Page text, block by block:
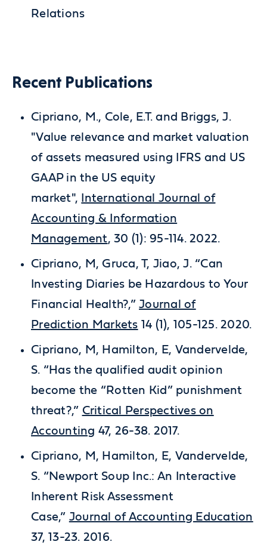
Relations
Recent Publications
Cipriano, M., Cole, E.T. and Briggs, J.
"Value relevance and market valuation
of assets measured using IFRS and US
GAAP in the US equity
market",
International Journal of
Accounting & Information
Management, 30 (1): 95-114. 2022.
Cipriano, M, Gruca, T, Jiao, J. “Can
Investing Diaries be Hazardous to Your
Financial Health?,”Journal of
Prediction Markets 14 (1), 105-125. 2020.
Cipriano, M, Hamilton, E, Vandervelde,
S. “Has the qualified audit opinion
become the “Rotten Kid” punishment
threat?,” Critical Perspectives on
Accounting 47, 26-38. 2017.
Cipriano, M, Hamilton, E, Vandervelde,
S. “Newport Soup Inc.: An Interactive
Inherent Risk Assessment
Case,” Journal of Accounting Education
37, 13-23. 2016.